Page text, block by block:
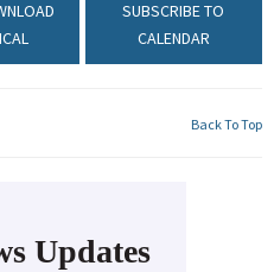
ICAL
SUBSCRIBE TO
CALENDAR
Back To Top
Updates